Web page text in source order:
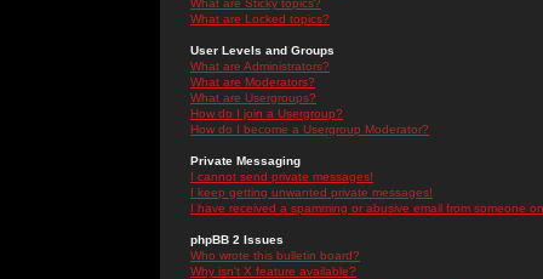
What are Sticky topics?
What are Locked topics?
User Levels and Groups
What are Administrators?
What are Moderators?
What are Usergroups?
How do I join a Usergroup?
How do I become a Usergroup Moderator?
Private Messaging
I cannot send private messages!
I keep getting unwanted private messages!
I have received a spamming or abusive email from someone
phpBB 2 Issues
Who wrote this bulletin board?
Why isn't X feature available?